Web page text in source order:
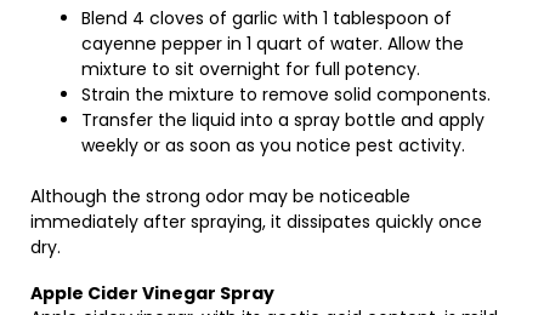
Blend 4 cloves of garlic with 1 tablespoon of
cayenne pepper in 1 quart of water. Allow the
mixture to sit overnight for full potency.
Strain the mixture to remove solid components.
Transfer the liquid into a spray bottle and apply
weekly or as soon as you notice pest activity.
Although the strong odor may be noticeable
immediately after spraying, it dissipates quickly once
dry.
Apple Cider Vinegar Spray